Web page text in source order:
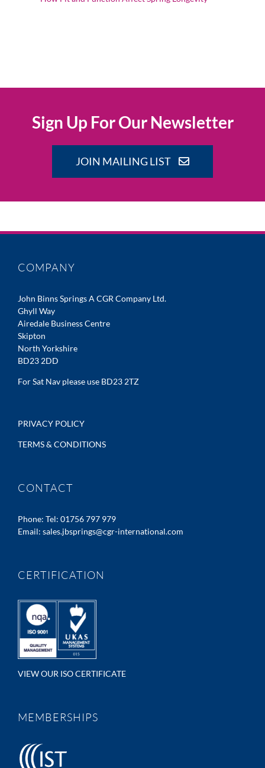
Sign Up For Our Newsletter
JOIN MAILING LIST
COMPANY
John Binns Springs A CGR Company Ltd.
Ghyll Way
Airedale Business Centre
Skipton
North Yorkshire
BD23 2DD
For Sat Nav please use BD23 2TZ
PRIVACY POLICY
TERMS & CONDITIONS
CONTACT
Phone: Tel: 01756 797 979
Email: sales.jbsprings@cgr-international.com
CERTIFICATION
VIEW OUR ISO CERTIFICATE
MEMBERSHIPS